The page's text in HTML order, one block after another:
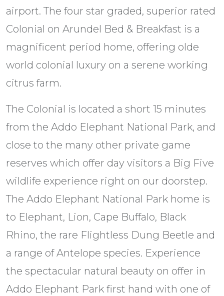
airport. The four star graded, superior rated
Colonial on Arundel Bed & Breakfast is a
magnificent period home, offering olde
world colonial luxury on a serene working
citrus farm.
The Colonial is located a short 15 minutes
from the Addo Elephant National Park, and
close to the many other private game
reserves which offer day visitors a Big Five
wildlife experience right on our doorstep.
The Addo Elephant National Park home is
to Elephant, Lion, Cape Buffalo, Black
Rhino, the rare Flightless Dung Beetle and
a range of Antelope species. Experience
the spectacular natural beauty on offer in
Addo Elephant Park first hand with one of